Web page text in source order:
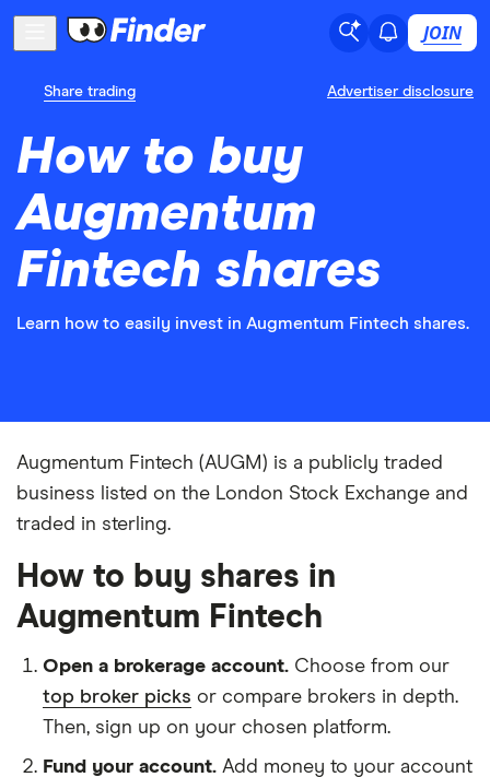
JOIN
Share trading Advertiser disclosure
How to buy
Augmentum
Fintech shares
Learn how to easily invest in Augmentum Fintech shares.
Augmentum Fintech (AUGM) is a publicly traded
business listed on the London Stock Exchange and
traded in sterling.
How to buy shares in
Augmentum Fintech
Open a brokerage account. Choose from our
top broker picks or compare brokers in depth.
Then, sign up on your chosen platform.
Fund your account. Add money to your account